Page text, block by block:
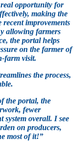
opportunity for
making the
improvements
allowing farmers
the portal helps
on the farmer of
farm visit.
the process,
the portal, the
fewer
system overall. I see
on producers,
most of it!”